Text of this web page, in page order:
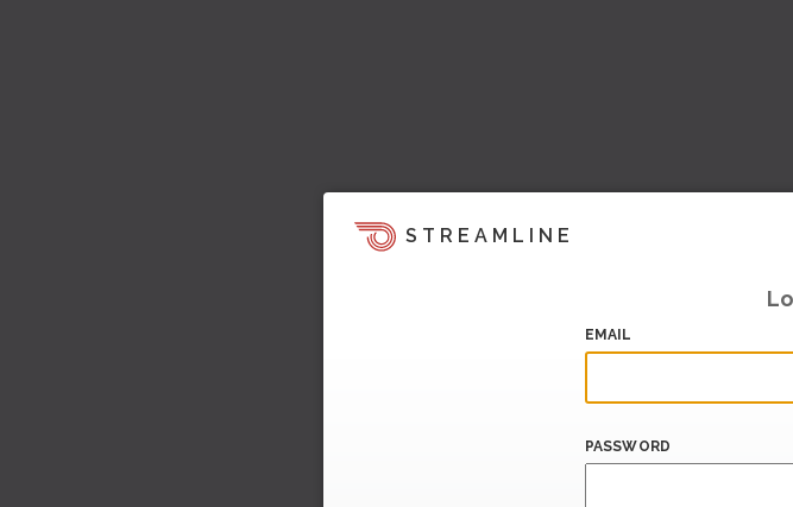
STREAMLINE
EMAIL
PASSWORD